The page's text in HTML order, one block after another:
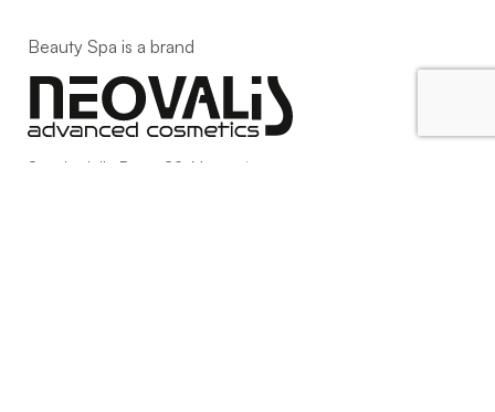
Beauty Spa is a brand
Strada della Pace, 29, Mezzani